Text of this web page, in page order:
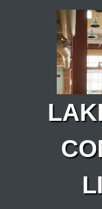
Skip to main content